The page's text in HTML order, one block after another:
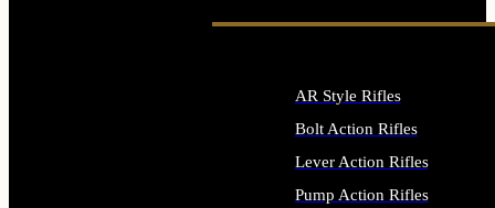
AR Style Rifles
Bolt Action Rifles
Lever Action Rifles
Pump Action Rifles